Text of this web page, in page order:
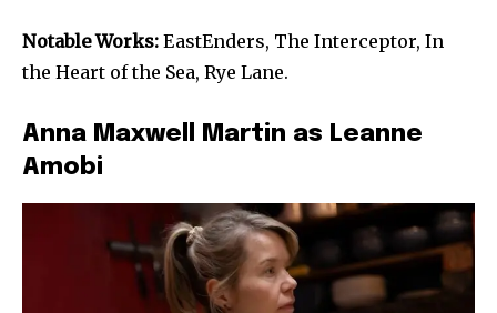
Notable Works: EastEnders, The Interceptor, In
the Heart of the Sea, Rye Lane.
Anna Maxwell Martin as Leanne
Amobi